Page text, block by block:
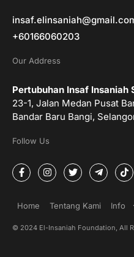
+60166060203
Our Address
Pertubuhan Insaf Insaniah
23-1, Jalan Medan Pusat
Bandar Baru Bangi,
Follow Us
F
a
c
b
o
k
I
n
s
a
r
a
T
w
i
t
e
r
T
e
l
g
a
m
T
i
k
o
Home Tentang Kami Info
© 2024 El-Insaniah Foundation, All